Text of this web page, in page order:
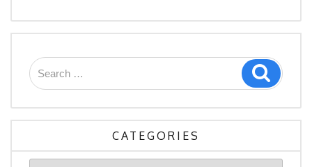
Search
for:
Search
CATEGORIES
Categories